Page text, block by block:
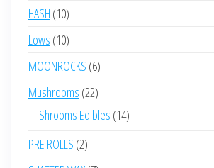
HASH 1010
products
Lows 1010
products
MOONROCKS 66
products
Mushrooms 2222
products
Shrooms Edibles 1414
PRE ROLLS 22
products